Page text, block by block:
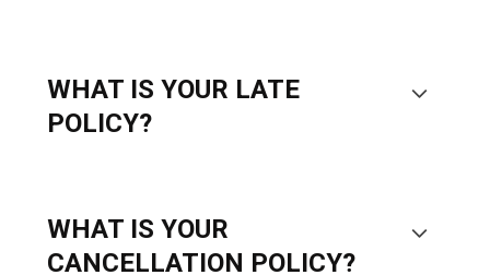
WHAT IS YOUR LATE
POLICY?
WHAT IS YOUR
CANCELLATION POLICY?